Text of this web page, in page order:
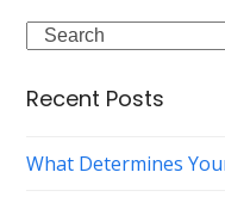
Search
Recent Posts
What Determines